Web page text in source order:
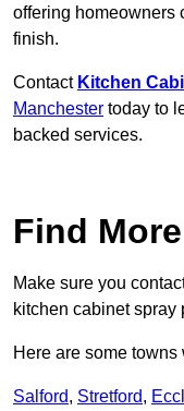
offering homeowners
finish.
Contact Kitchen
Manchester today to
backed services.
Find
Make sure you
kitchen cabinet spray
Here are some
Salford, Stretford,